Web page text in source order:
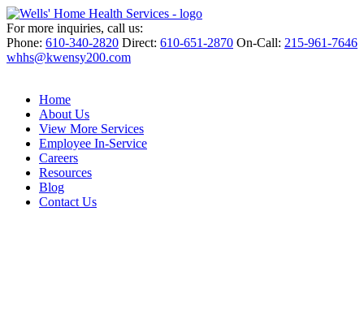
For more inquiries, call us:
Phone: 610-340-2820 Direct: 610-651-2870 On-Call: 215-961-7646
whhs@kwensy200.com
Home
About Us
View More Services
Employee In-Service
Careers
Resources
Blog
Contact Us